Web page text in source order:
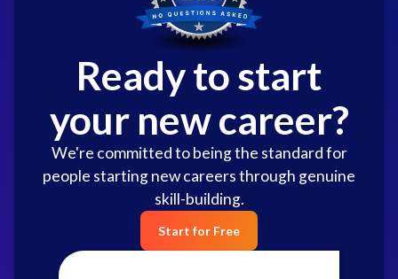
Ready to start
your new career?
We're committed to being the standard for
people starting new careers through genuine
skill-building.
Start for Free